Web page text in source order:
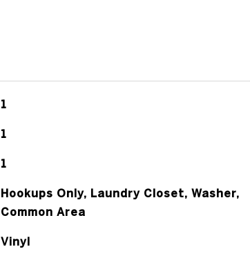
1
1
1
Hookups Only, Laundry Closet, Washer,
Common Area
Vinyl